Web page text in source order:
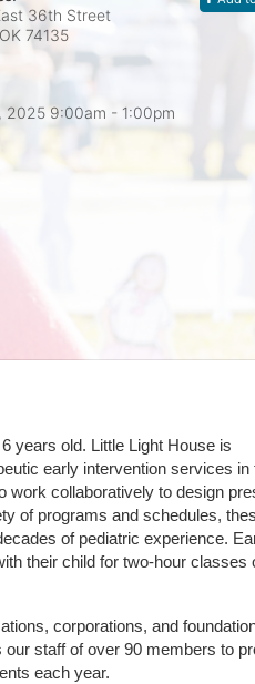
36th Street
74135
2025 9:00am - 1:00pm
years old. Little Light House is
early intervention services in
work collaboratively to design
of programs and schedules,
of pediatric experience.
their child for two-hour classes
corporations, and
staff of over 90 members to
each year.